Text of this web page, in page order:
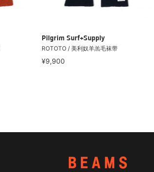
Pilgrim Surf+Supply
ROTOTO / 美利奴羊羔毛袜带
¥9,900